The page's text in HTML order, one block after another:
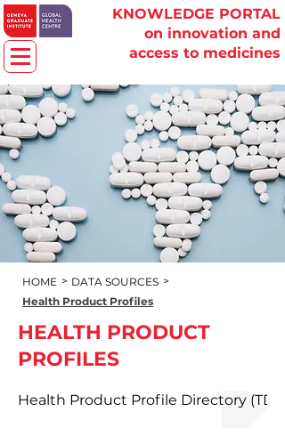
KNOWLEDGE PORTAL
on innovation and
access to medicines
HOME > DATA SOURCES >
Health Product Profiles
HEALTH PRODUCT
PROFILES
Health Product Profile Directory